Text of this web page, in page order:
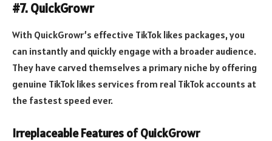
#7. QuickGrowr
With QuickGrowr’s effective TikTok likes packages, you
can instantly and quickly engage with a broader audience.
They have carved themselves a primary niche by offering
genuine TikTok likes services from real TikTok accounts at
the fastest speed ever.
Irreplaceable Features of QuickGrowr